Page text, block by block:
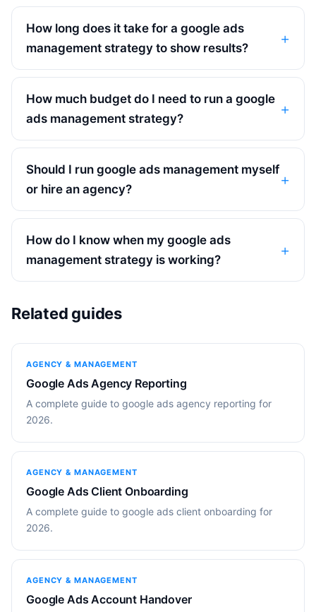
How long does it take for a google ads
management strategy to show results?
How much budget do I need to run a google
ads management strategy?
Should I run google ads management myself
or hire an agency?
How do I know when my google ads
management strategy is working?
Related guides
AGENCY & MANAGEMENT
Google Ads Agency Reporting
A complete guide to google ads agency reporting for
2026.
AGENCY & MANAGEMENT
Google Ads Client Onboarding
A complete guide to google ads client onboarding for
2026.
AGENCY & MANAGEMENT
Google Ads Account Handover